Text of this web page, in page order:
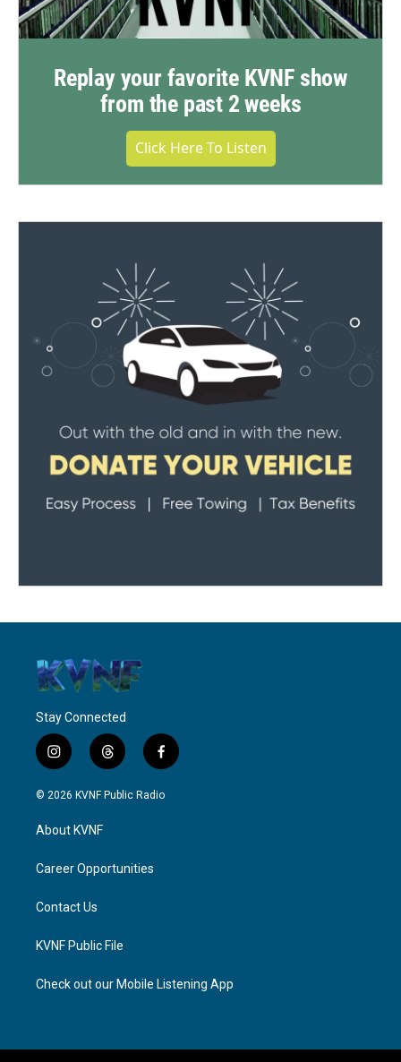
Replay your favorite KVNF show
from the past 2 weeks
Click Here To Listen
Stay Connected
i
n
s
a
g
a
t
h
r
f
a
c
© 2026 KVNF Public Radio
About KVNF
Career Opportunities
Contact Us
KVNF Public File
Check out our Mobile Listening App